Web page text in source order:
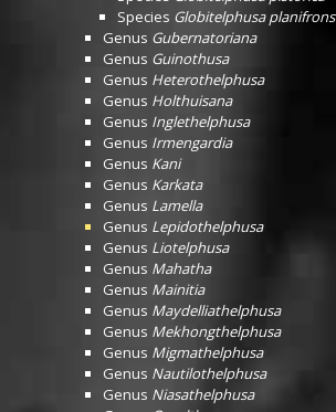
Species Globitelphusa planifrons
Genus Gubernatoriana
Genus Guinothusa
Genus Heterothelphusa
Genus Holthuisana
Genus Inglethelphusa
Genus Irmengardia
Genus Kani
Genus Karkata
Genus Lamella
Genus Lepidothelphusa
Genus Liotelphusa
Genus Mahatha
Genus Mainitia
Genus Maydelliathelphusa
Genus Mekhongthelphusa
Genus Migmathelphusa
Genus Nautilothelphusa
Genus Niasathelphusa